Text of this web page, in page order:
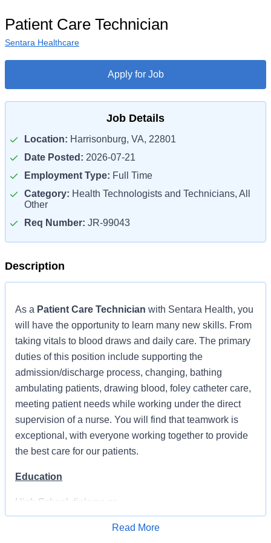
Patient Care Technician
Sentara Healthcare
Apply for Job
Job Details
Location: Harrisonburg, VA, 22801
Date Posted: 2026-07-21
Employment Type: Full Time
Category: Health Technologists and Technicians, All
Other
Req Number: JR-99043
Description
As a Patient Care Technician with Sentara Health, you
will have the opportunity to learn many new skills. From
taking vitals to blood draws and daily care. The primary
duties of this position include supporting the
admission/discharge process, changing, bathing
ambulating patients, drawing blood, foley catheter care,
meeting patient needs while working under the direct
supervision of a nurse. You will find that teamwork is
exceptional, with everyone working together to provide
the best care for our patients.
Education
High School diploma or
equivalent
Read More